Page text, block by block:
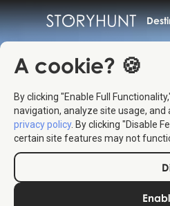
A cookie? 🍪
By clicking "Enable Full
navigation, analyze site usage,
privacy policy. By clicking "Disable
certain site features may not